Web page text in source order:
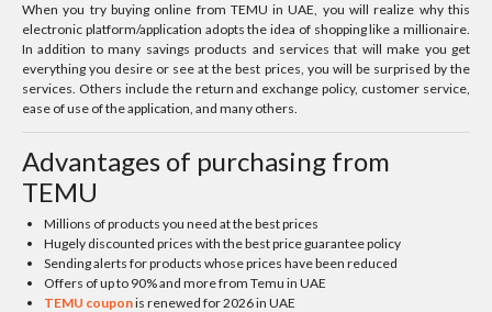
When you try buying online from TEMU in UAE, you will realize why this
electronic platform/application adopts the idea of shopping like a millionaire.
In addition to many savings products and services that will make you get
everything you desire or see at the best prices, you will be surprised by the
services. Others include the return and exchange policy, customer service,
ease of use of the application, and many others.
Advantages of purchasing from
TEMU
Millions of products you need at the best prices
Hugely discounted prices with the best price guarantee policy
Sending alerts for products whose prices have been reduced
Offers of up to 90% and more from Temu in UAE
TEMU couponis renewed for 2026 in UAE